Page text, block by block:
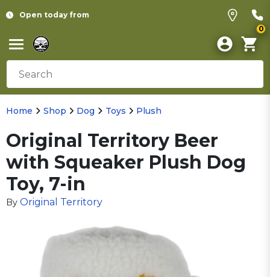
Open today from
0
Home Shop Dog Toys Plush
Original Territory Beer
with Squeaker Plush Dog
Toy, 7-in
By Original Territory